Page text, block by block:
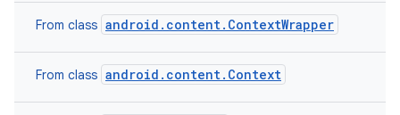
From class android.content.ContextWrapper
From class android.content.Context